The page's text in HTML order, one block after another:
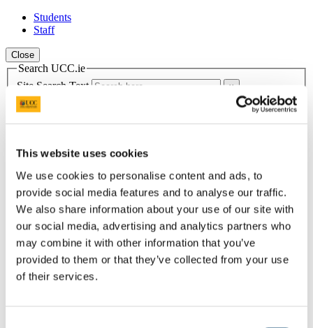
This website uses cookies
We use cookies to personalise content and ads, to
provide social media features and to analyse our traffic.
We also share information about your use of our site with
our social media, advertising and analytics partners who
may combine it with other information that you’ve
provided to them or that they’ve collected from your use
of their services.
Students
Staff
Close
Search UCC.ie
Site Search Text
Student Health Department
UCC Home
Administrative and Support Offices
Student Health and Well-being
Mental Health
Mental Health Team
In This Section